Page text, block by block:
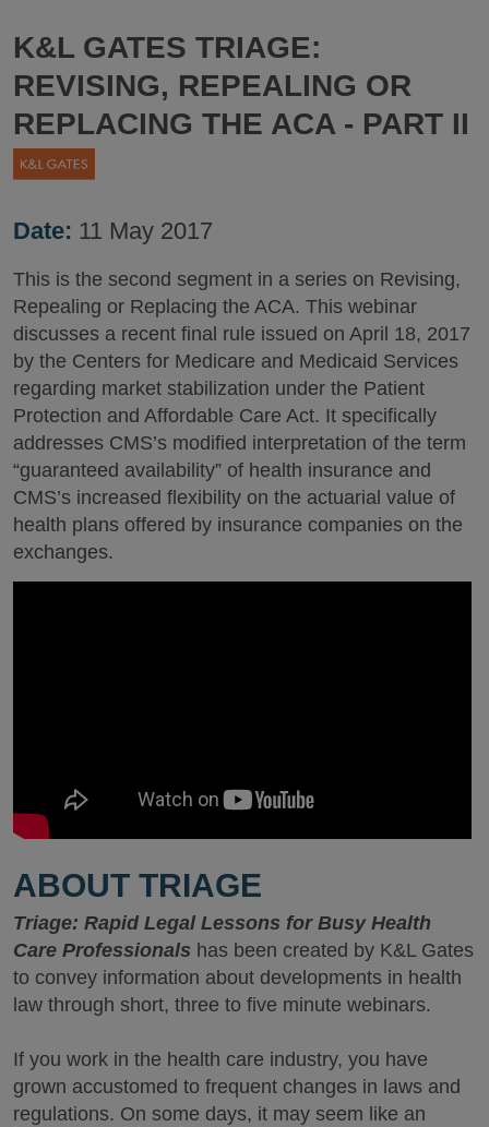
K&L GATES TRIAGE:
REVISING, REPEALING OR
REPLACING THE ACA - PART II
Date: 11 May 2017
This is the second segment in a series on Revising,
Repealing or Replacing the ACA. This webinar
discusses a recent final rule issued on April 18, 2017
by the Centers for Medicare and Medicaid Services
regarding market stabilization under the Patient
Protection and Affordable Care Act. It specifically
addresses CMS’s modified interpretation of the term
“guaranteed availability” of health insurance and
CMS’s increased flexibility on the actuarial value of
health plans offered by insurance companies on the
exchanges.
ABOUT TRIAGE
Triage: Rapid Legal Lessons for Busy Health
Care Professionals has been created by K&L Gates
to convey information about developments in health
law through short, three to five minute webinars.
If you work in the health care industry, you have
grown accustomed to frequent changes in laws and
regulations. On some days, it may seem like an